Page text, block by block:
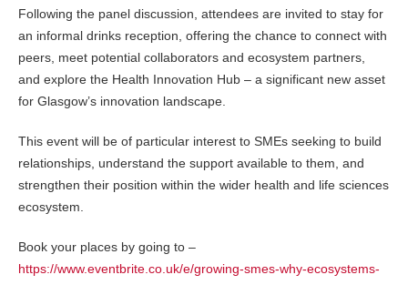
Following the panel discussion, attendees are invited to stay for
an informal drinks reception, offering the chance to connect with
peers, meet potential collaborators and ecosystem partners,
and explore the Health Innovation Hub – a significant new asset
for Glasgow’s innovation landscape.
This event will be of particular interest to SMEs seeking to build
relationships, understand the support available to them, and
strengthen their position within the wider health and life sciences
ecosystem.
Book your places by going to –
https://www.eventbrite.co.uk/e/growing-smes-why-ecosystems-